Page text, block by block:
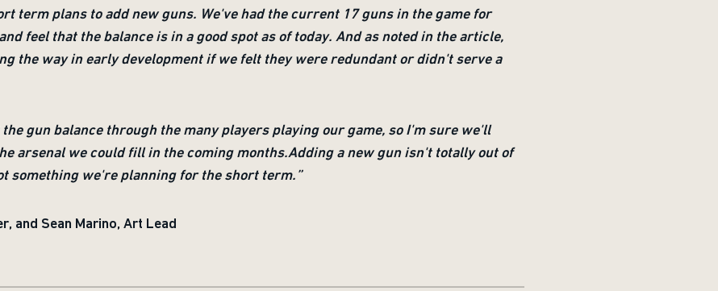
term plans to add new guns. We've had the current 17 guns in the game for
feel that the balance is in a good spot as of today. And as noted in the article,
the way in early development if we felt they were redundant or didn't serve a
gun balance through the many players playing our game, so I'm sure we'll
arsenal we could fill in the coming months.Adding a new gun isn't totally out of
something we're planning for the short term.”
and Sean Marino, Art Lead